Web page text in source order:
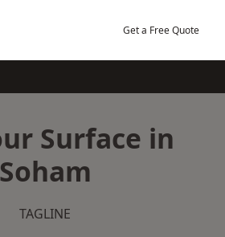
Get a Free Quote
Surface in
Soham
TAGLINE